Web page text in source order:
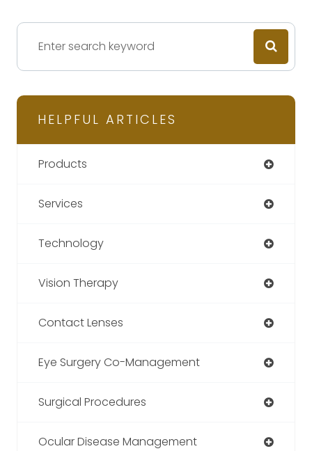
HELPFUL ARTICLES
Products
Services
Technology
Vision Therapy
Contact Lenses
Eye Surgery Co-Management
Surgical Procedures
Ocular Disease Management